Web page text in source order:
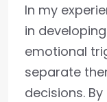
In my
in
emotional
separate
decisions.